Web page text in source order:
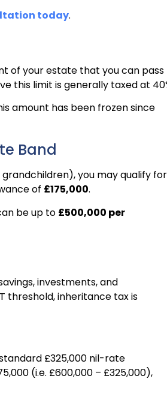
today.
of your estate that you can pass
this limit is generally taxed at
amount has been frozen since
Band
you may qualify for
of £175,000.
be up to £500,000 per
investments, and
threshold, inheritance tax is
£325,000 nil-rate
(i.e. £600,000 – £325,000),